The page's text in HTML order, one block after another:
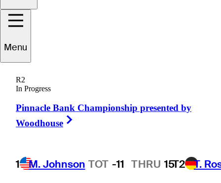
Menu
R2
In Progress
Pinnacle Bank Championship presented by
Woodhouse
1 M. Johnson TOT -11 THRU 15T2 T.
Schniederjans
UNITED STATES